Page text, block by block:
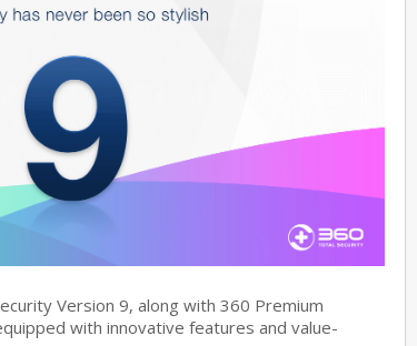
Version 9, along with 360 Premium
with innovative features and value-